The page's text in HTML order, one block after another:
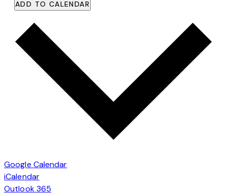
ADD TO CALENDAR
Google Calendar
iCalendar
Outlook 365